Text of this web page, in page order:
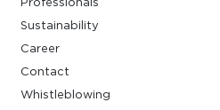
Sustainability
Career
Contact
Whistleblowing